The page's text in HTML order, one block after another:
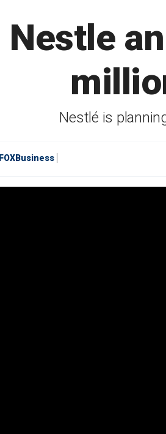
Nestle
Nestlé is
FOXBusiness